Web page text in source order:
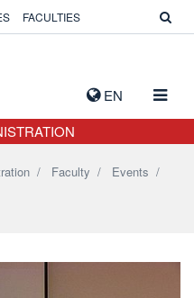
EN
FACULTIES
/ Faculty / Events /